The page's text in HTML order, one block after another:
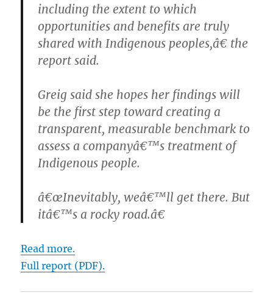
including the extent to which
opportunities and benefits are truly
shared with Indigenous peoples,â€ the
report said.
Greig said she hopes her findings will
be the first step toward creating a
transparent, measurable benchmark to
assess a companyâ€™s treatment of
Indigenous people.
â€œInevitably, weâ€™ll get there. But
itâ€™s a rocky road.â€
Read more.
Full report (PDF).